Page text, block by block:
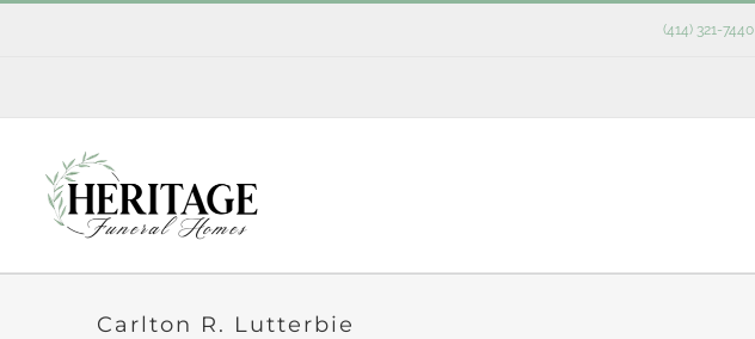
(414) 321-7440
Carlton R. Lutterbie